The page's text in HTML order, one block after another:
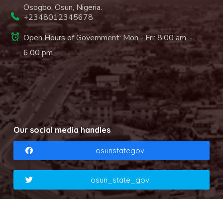
Osogbo. Osun, Nigeria.
+2348012345678
Open Hours of Government: Mon - Fri: 8.00 am. -
6.00 pm.
Our social media handles
osunstategov
osun_state_gov